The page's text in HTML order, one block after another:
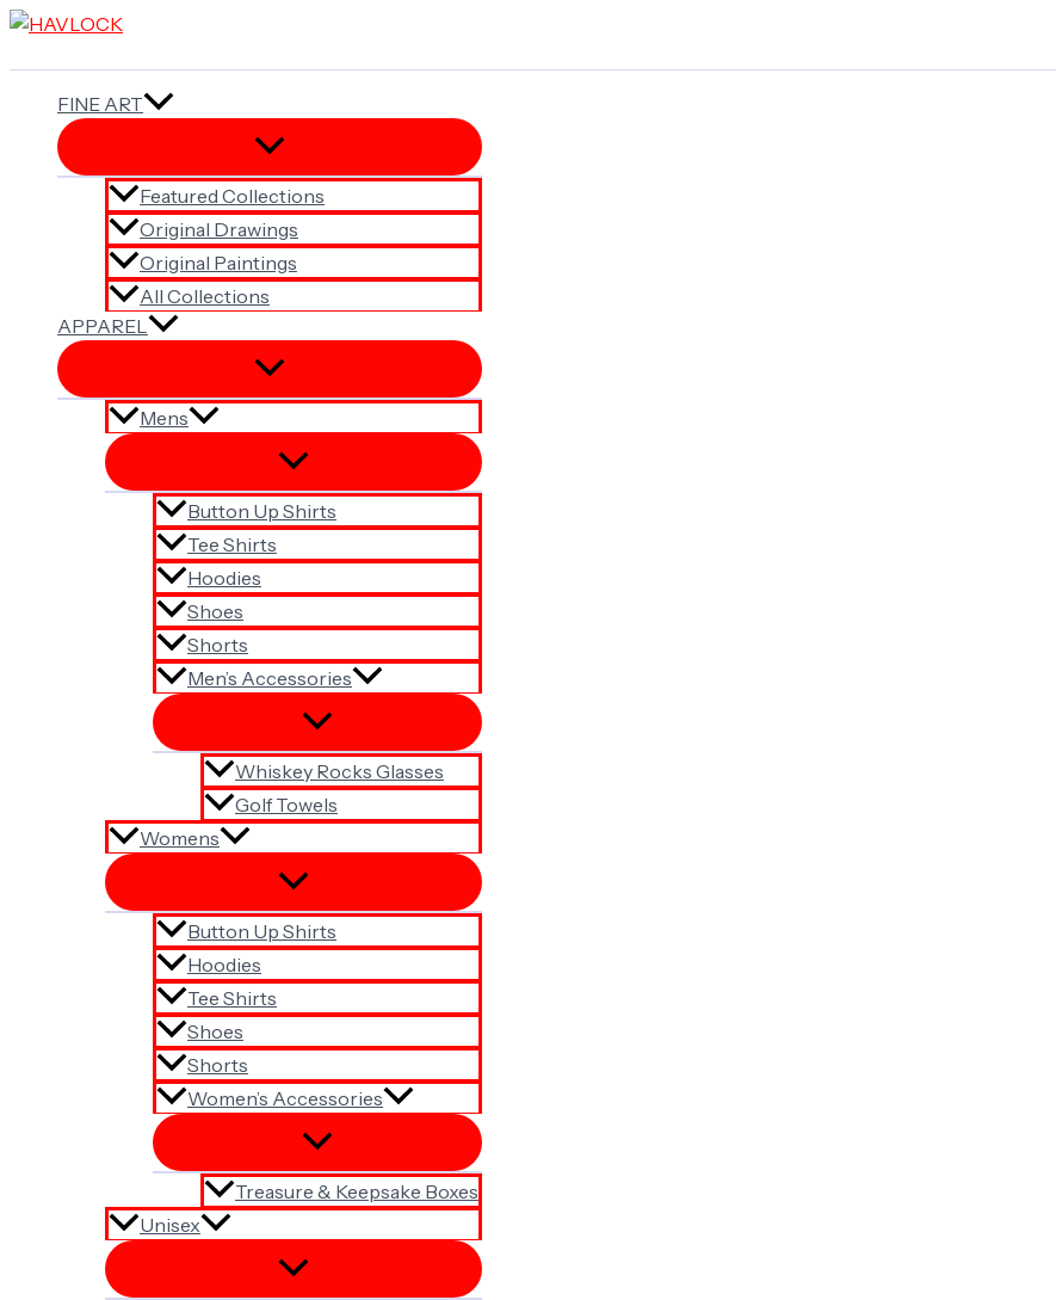
Skip
FINE ART
Featured Collections
Original Drawings
Original Paintings
All Collections
APPAREL
Mens
Button Up Shirts
Tee Shirts
Hoodies
Shoes
Shorts
Men’s Accessories
Whiskey Rocks Glasses
Golf Towels
Womens
Button Up Shirts
Hoodies
Tee Shirts
Shoes
Shorts
Women’s Accessories
Treasure & Keepsake Boxes
Unisex